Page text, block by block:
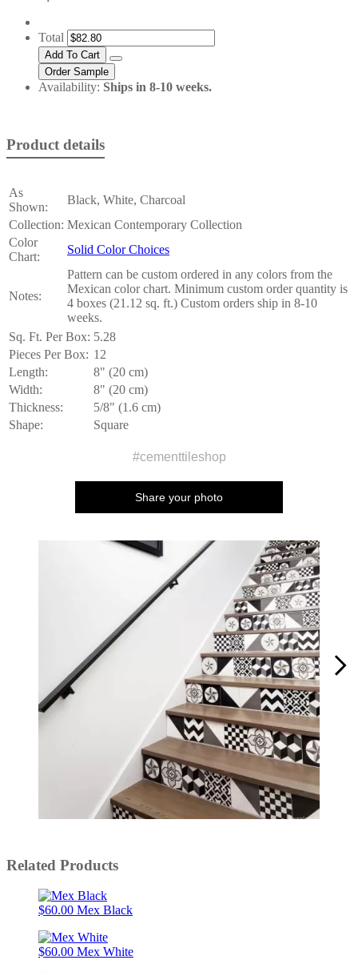
Total
Availability: Ships in 8-10 weeks.
Product details
As
Shown:
Black, White, Charcoal
Collection: Mexican Contemporary Collection
Color
Chart:
Solid Color Choices
Notes:
Pattern can be custom ordered in any colors from the
Mexican color chart. Minimum custom order quantity is
4 boxes (21.12 sq. ft.) Custom orders ship in 8-10
weeks.
Sq. Ft. Per Box: 5.28
Pieces Per Box: 12
Length:
8" (20 cm)
Width:
8" (20 cm)
Thickness:
5/8" (1.6 cm)
Shape:
Square
#cementtileshop
Share your photo
Carousel with product photos. Use the previous and next buttons to
Related Products
$60.00 Mex Black
$60.00 Mex White